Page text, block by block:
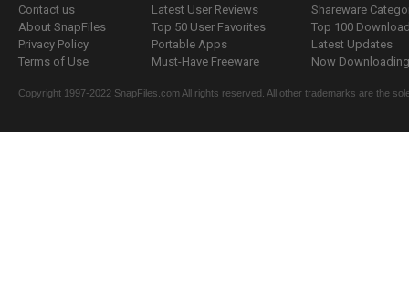
Contact us
About SnapFiles
Privacy Policy
Terms of Use
Latest User Reviews
Top 50 User Favorites
Portable Apps
Must-Have Freeware
Shareware
Top 100
Latest Updates
Now
Copyright 1997-2022 SnapFiles.com All rights reserved. All other trademarks are the